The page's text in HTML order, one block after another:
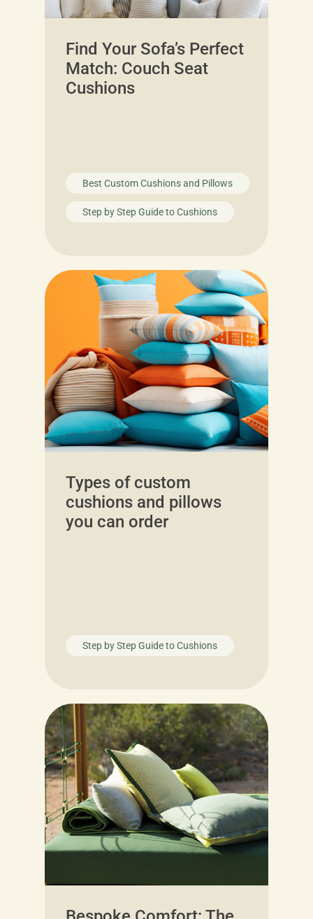
Find Your Sofa’s Perfect
Match: Couch Seat
Cushions
Best Custom Cushions and Pillows
Step by Step Guide to Cushions
Types of custom
cushions and pillows
you can order
Step by Step Guide to Cushions